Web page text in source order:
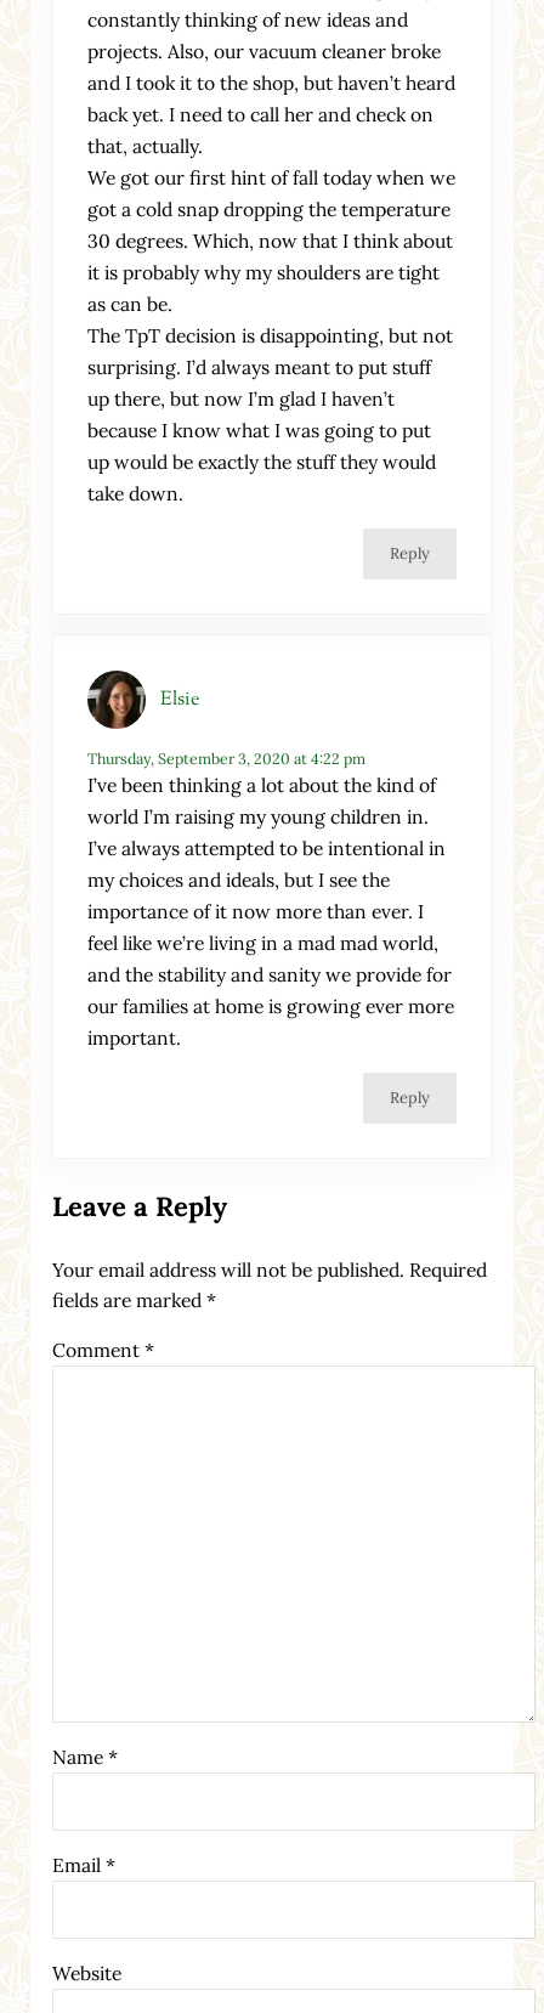
constantly thinking of new ideas and
projects. Also, our vacuum cleaner broke
and I took it to the shop, but haven’t heard
back yet. I need to call her and check on
that, actually.
We got our first hint of fall today when we
got a cold snap dropping the temperature
30 degrees. Which, now that I think about
it is probably why my shoulders are tight
as can be.
The TpT decision is disappointing, but not
surprising. I’d always meant to put stuff
up there, but now I’m glad I haven’t
because I know what I was going to put
up would be exactly the stuff they would
take down.
Reply
Elsie
Thursday, September 3, 2020 at 4:22 pm
I’ve been thinking a lot about the kind of
world I’m raising my young children in.
I’ve always attempted to be intentional in
my choices and ideals, but I see the
importance of it now more than ever. I
feel like we’re living in a mad mad world,
and the stability and sanity we provide for
our families at home is growing ever more
important.
Reply
Leave a Reply
Your email address will not be published. Required
fields are marked *
Comment *
Name *
Email *
Website